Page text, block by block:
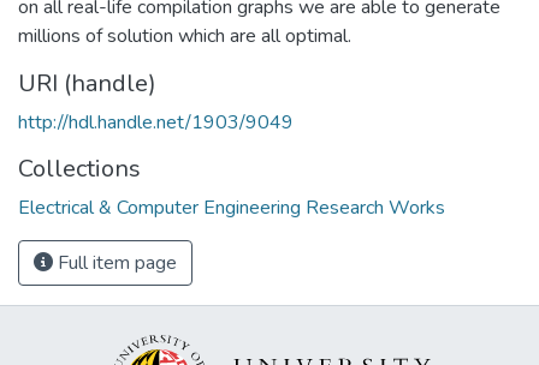
on all real-life compilation graphs we are able to generate
millions of solution which are all optimal.
URI (handle)
http://hdl.handle.net/1903/9049
Collections
Electrical & Computer Engineering Research Works
Full item page